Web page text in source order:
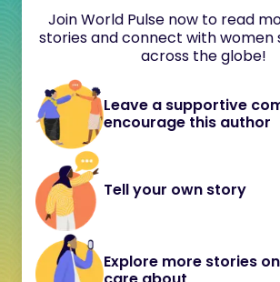
Join World Pulse now to read
stories and connect with women
across the globe!
Leave a supportive
encourage this author
Tell your own story
Explore more stories